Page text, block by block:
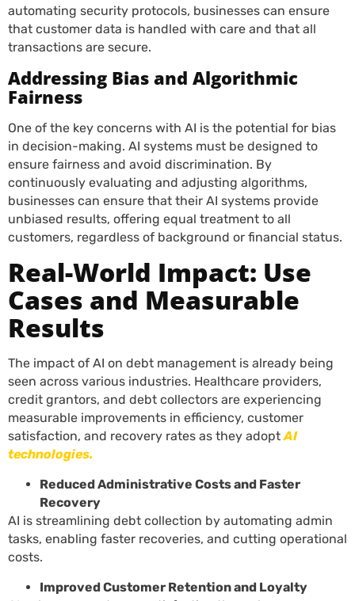
automating security protocols, businesses can ensure
that customer data is handled with care and that all
transactions are secure.
Addressing Bias and Algorithmic
Fairness
One of the key concerns with AI is the potential for bias
in decision-making. AI systems must be designed to
ensure fairness and avoid discrimination. By
continuously evaluating and adjusting algorithms,
businesses can ensure that their AI systems provide
unbiased results, offering equal treatment to all
customers, regardless of background or financial status.
Real-World Impact: Use
Cases and Measurable
Results
The impact of AI on debt management is already being
seen across various industries. Healthcare providers,
credit grantors, and debt collectors are experiencing
measurable improvements in efficiency, customer
satisfaction, and recovery rates as they adoptAI
technologies.
Reduced Administrative Costs and Faster
Recovery
AI is streamlining debt collection by automating admin
tasks, enabling faster recoveries, and cutting operational
costs.
Improved Customer Retention and Loyalty